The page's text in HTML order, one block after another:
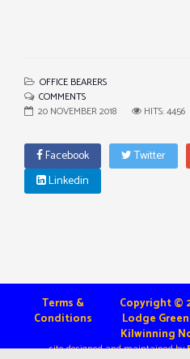
OFFICE BEARERS
COMMENTS
20 NOVEMBER 2018
HITS: 4456
Facebook Twitter
Linkedin
Terms &
Conditions
Copyright ©
Lodge
Kilwinning
site designed and maintained by